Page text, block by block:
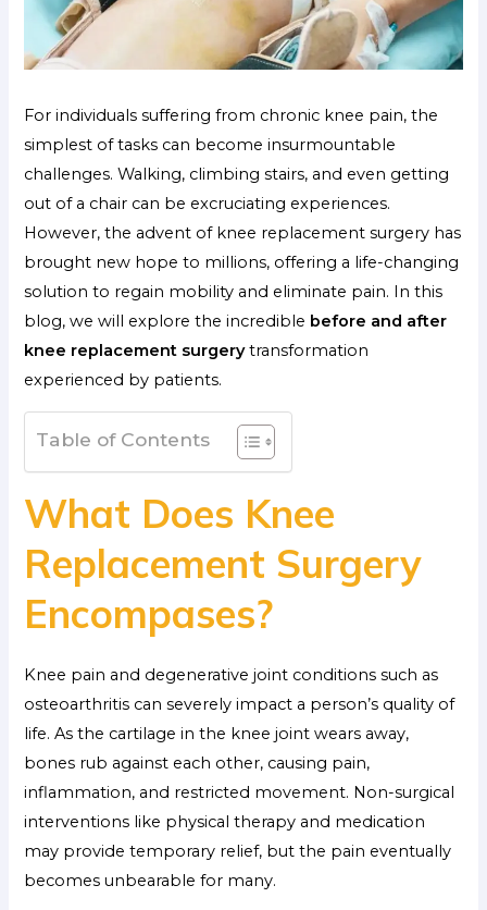
For individuals suffering from chronic knee pain, the
simplest of tasks can become insurmountable
challenges. Walking, climbing stairs, and even getting
out of a chair can be excruciating experiences.
However, the advent of knee replacement surgery has
brought new hope to millions, offering a life-changing
solution to regain mobility and eliminate pain. In this
blog, we will explore the incredible before and after
knee replacement surgerytransformation
experienced by patients.
Table of Contents
What Does Knee
Replacement Surgery
Encompases?
Knee pain and degenerative joint conditions such as
osteoarthritis can severely impact a person’s quality of
life. As the cartilage in the knee joint wears away,
bones rub against each other, causing pain,
inflammation, and restricted movement. Non-surgical
interventions like physical therapy and medication
may provide temporary relief, but the pain eventually
becomes unbearable for many.